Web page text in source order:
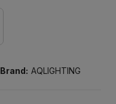
Brand: AQLIGHTING